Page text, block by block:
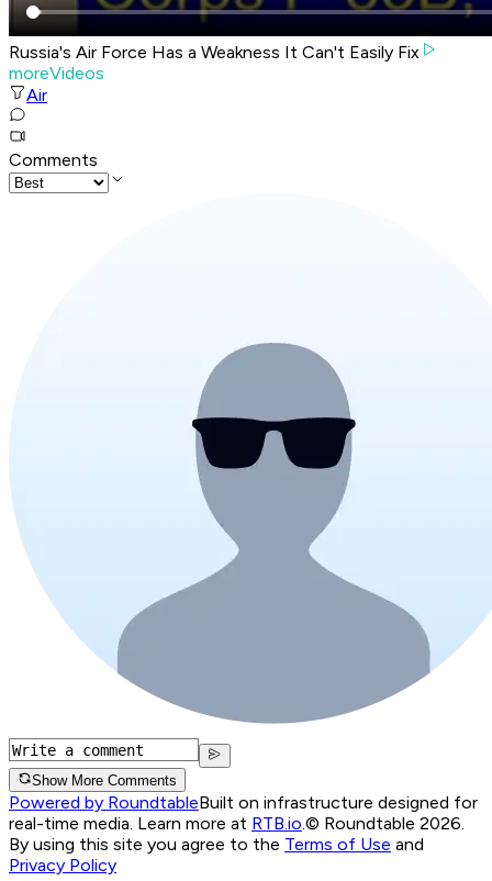
Russia's Air Force Has a Weakness It Can't Easily Fix
moreVideos
Air
Comments
Show More Comments
Powered by RoundtableBuilt on infrastructure designed for
real-time media. Learn more at RTB.io.© Roundtable 2026.
By using this site you agree to the Terms of Use and
Privacy Policy